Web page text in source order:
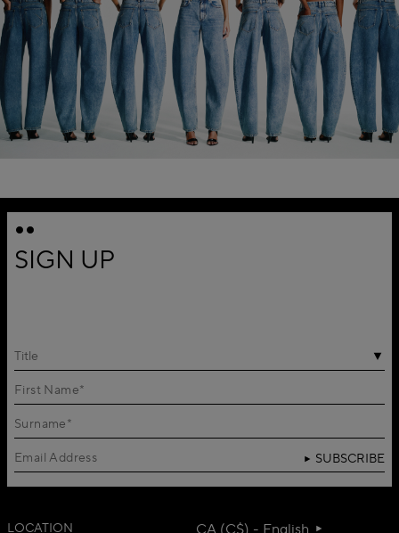
SIGN UP
Title
SUBSCRIBE
LOCATION CA (C$) - English